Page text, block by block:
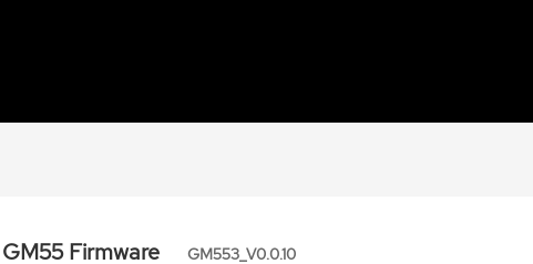
GM55 Firmware GM553_V0.0.10